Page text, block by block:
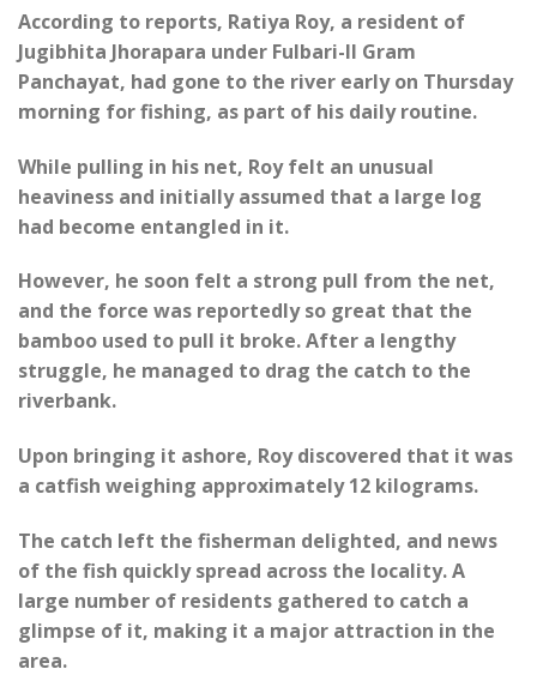
According to reports, Ratiya Roy, a resident of
Jugibhita Jhorapara under Fulbari-II Gram
Panchayat, had gone to the river early on Thursday
morning for fishing, as part of his daily routine.
While pulling in his net, Roy felt an unusual
heaviness and initially assumed that a large log
had become entangled in it.
However, he soon felt a strong pull from the net,
and the force was reportedly so great that the
bamboo used to pull it broke. After a lengthy
struggle, he managed to drag the catch to the
riverbank.
Upon bringing it ashore, Roy discovered that it was
a catfish weighing approximately 12 kilograms.
The catch left the fisherman delighted, and news
of the fish quickly spread across the locality. A
large number of residents gathered to catch a
glimpse of it, making it a major attraction in the
area.